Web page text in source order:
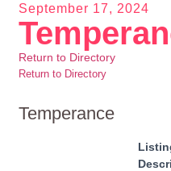
September 17, 2024
Return to Directory
Return to Directory
Temperance